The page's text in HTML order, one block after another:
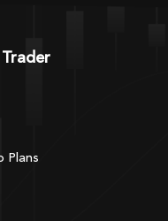
Plans